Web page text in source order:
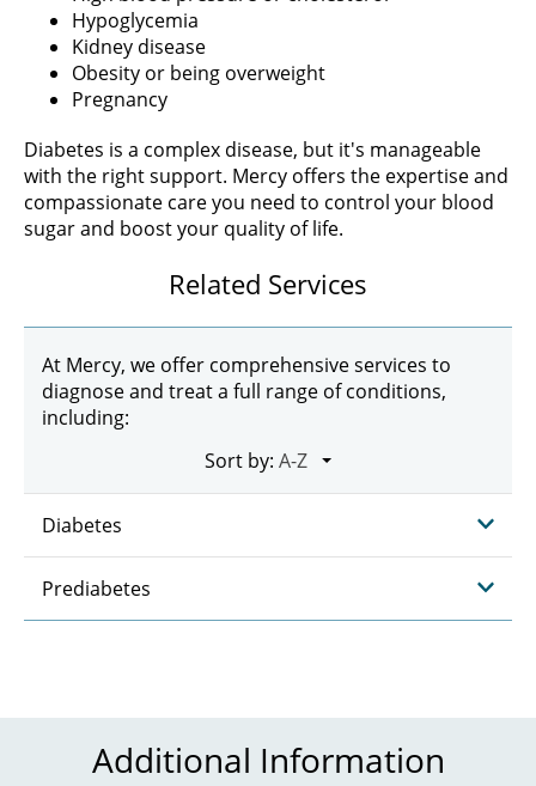
Hypoglycemia
Kidney disease
Obesity or being overweight
Pregnancy
Diabetes is a complex disease, but it's manageable
with the right support. Mercy offers the expertise and
compassionate care you need to control your blood
sugar and boost your quality of life.
Related Services
At Mercy, we offer comprehensive services to
diagnose and treat a full range of conditions,
including:
Sort by:
Diabetes
Prediabetes
Additional Information